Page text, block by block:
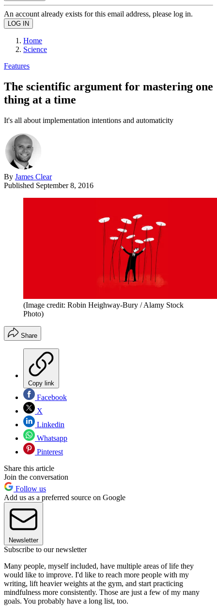
An account already exists for this email address, please log in.
Home
Science
Features
The scientific argument for mastering one
thing at a time
It's all about implementation intentions and automaticity
By James Clear
Published September 8, 2016
(Image credit: Robin Heighway-Bury / Alamy Stock
Photo)
Share
Copy link
Facebook
X
Linkedin
Whatsapp
Pinterest
Share this article
Join the conversation
Follow us
Add us as a preferred source on Google
Newsletter
Subscribe to our newsletter
Many people, myself included, have multiple areas of life they
would like to improve. I'd like to reach more people with my
writing, lift heavier weights at the gym, and start practicing
mindfulness more consistently. Those are just a few of my many
goals. You probably have a long list, too.